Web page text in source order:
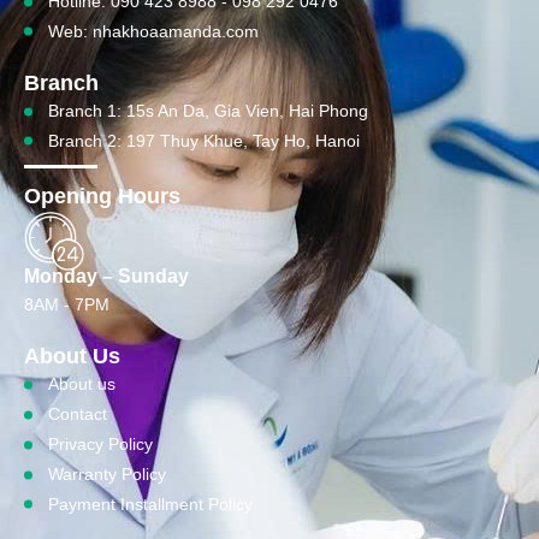
Web: nhakhoaamanda.com
Branch
Branch 1: 15s An Da, Gia Vien, Hai Phong
Branch 2: 197 Thuy Khue, Tay Ho, Hanoi
Opening Hours
Monday – Sunday
8AM - 7PM
About Us
About us
Contact
Privacy Policy
Warranty Policy
Payment Installment Policy